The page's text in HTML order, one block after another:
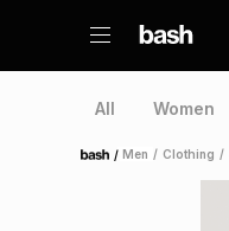
All Women
Home /Men / Clothing /